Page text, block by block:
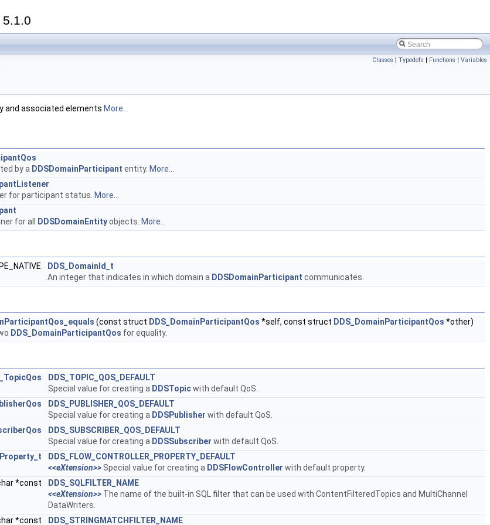
5.1.0
Classes | Typedefs | Functions | Variables
and associated elements More...
by a DDSDomainParticipant entity. More...
for participant status. More...
for all DDSDomainEntityobjects. More...
DDS_DomainId_t
An integer that indicates in which domain a DDSDomainParticipant communicates.
(const struct DDS_DomainParticipantQos *self, const struct DDS_DomainParticipantQos *other)
DDS_DomainParticipantQos for equality.
DDS_TOPIC_QOS_DEFAULT
Special value for creating a DDSTopicwith default QoS.
DDS_PUBLISHER_QOS_DEFAULT
Special value for creating a DDSPublisher with default QoS.
DDS_SUBSCRIBER_QOS_DEFAULT
Special value for creating a DDSSubscriber with default QoS.
DDS_FLOW_CONTROLLER_PROPERTY_DEFAULT
<<eXtension>> Special value for creating a DDSFlowController with default property.
*const
DDS_SQLFILTER_NAME
<<eXtension>> The name of the built-in SQL filter that can be used with ContentFilteredTopics and MultiChannel
DataWriters.
*const
DDS_STRINGMATCHFILTER_NAME